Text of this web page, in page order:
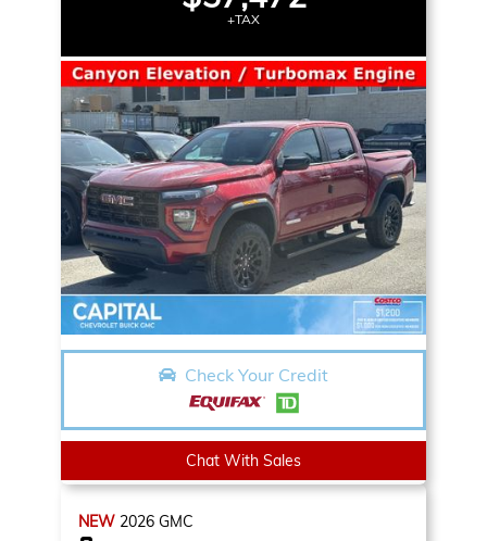
+TAX
Check Your Credit
Chat With Sales
NEW 2026 GMC